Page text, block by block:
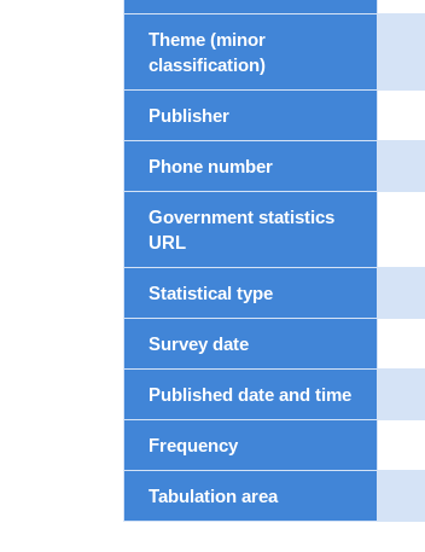
Theme (minor
classification)
Publisher
Phone number
Government statistics
URL
Statistical type
Survey date
Published date and time
Frequency
Tabulation area